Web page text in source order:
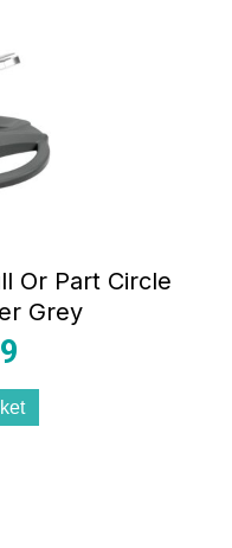
Or Part Circle
Grey